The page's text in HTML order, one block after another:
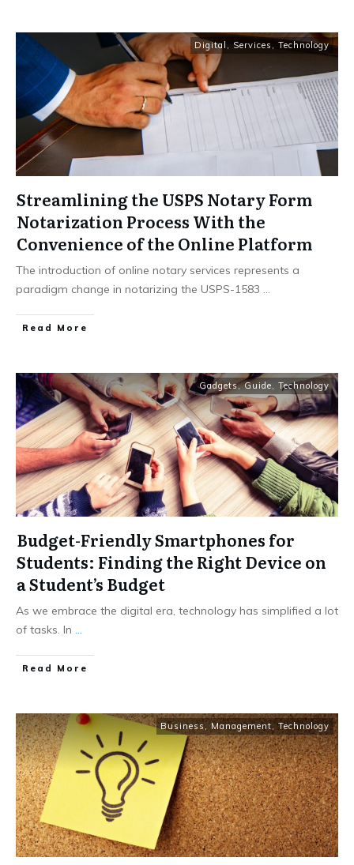
Digital Services Technology
Streamlining the USPS Notary Form
Notarization Process With the
Convenience of the Online Platform
The introduction of online notary services represents a
paradigm change in notarizing the USPS-1583 ...
Read More
Gadgets,Guide Technology
Budget-Friendly Smartphones for
Students: Finding the Right Device on
a Student’s Budget
As we embrace the digital era, technology has simplified a lot
of tasks. In ...
Read More
Business ,Management ,Technology